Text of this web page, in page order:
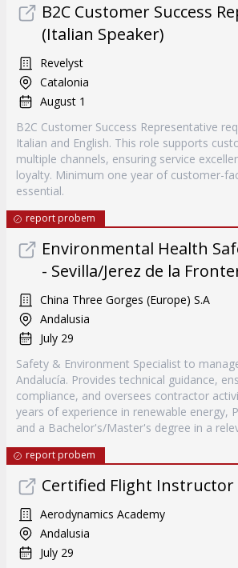
B2C Customer Success
(Italian Speaker)
Revelyst
Catalonia
August 1
B2C Customer Success Representative
Italian and English. This role supports
multiple channels, ensuring service
loyalty. Minimum one year of customer-
essential.
report probem
Environmental Health
- Sevilla/Jerez de la
China Three Gorges (Europe) S.A
Andalusia
July 29
Safety & Environment Specialist to
Andalucía. Provides technical guidance,
compliance, and oversees contractor
years of experience in renewable energy,
and a Bachelor's/Master's degree in a
report probem
Certified Flight Instructor
Aerodynamics Academy
Andalusia
July 29